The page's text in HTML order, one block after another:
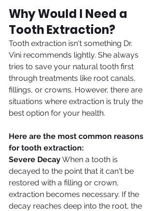
Why Would I Need a
Tooth Extraction?
Tooth extraction isn't something Dr.
Vini recommends lightly. She always
tries to save your natural tooth first
through treatments like root canals,
fillings, or crowns. However, there are
situations where extraction is truly the
best option for your health.
Here are the most common reasons
for tooth extraction:
Severe Decay When a tooth is
decayed to the point that it can't be
restored with a filling or crown,
extraction becomes necessary. If the
decay reaches deep into the root, the